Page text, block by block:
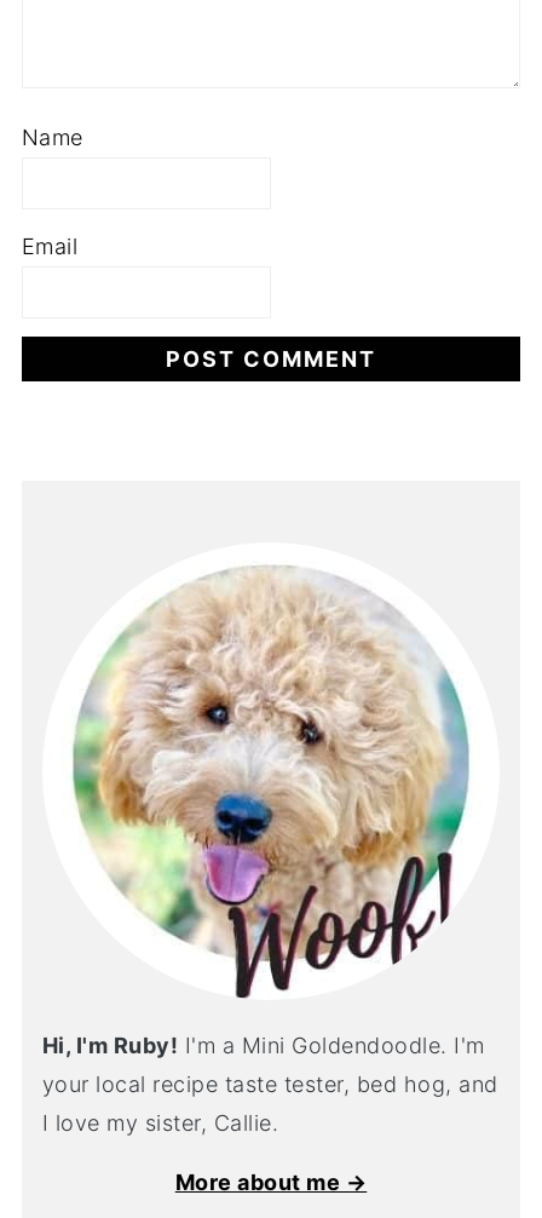
Name
Email
Hi, I'm Ruby! I'm a Mini Goldendoodle. I'm
your local recipe taste tester, bed hog, and
I love my sister, Callie.
More about me →